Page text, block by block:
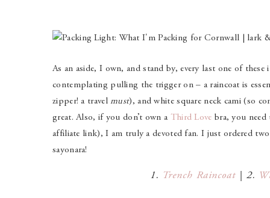
As an aside, I own, and stand by, every last one of
contemplating pulling the trigger on – a raincoat is
zipper! a travelmust), and white square neck cami (so
great. Also, if you don’t own a Third Love bra, you
affiliate link), I am truly a devoted fan. I just ordered
sayonara!
1. Trench Raincoat| 2.